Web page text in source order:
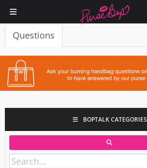
Questions
BOPTALK CATEGORIES